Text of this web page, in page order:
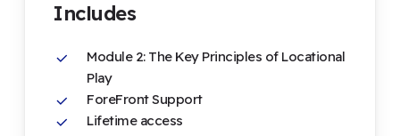
Includes
Module 2: The Key Principles of Locational
Play
ForeFront Support
Lifetime access